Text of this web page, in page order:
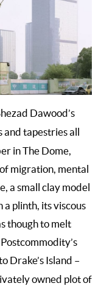
Dawood’s
tapestries all
in The Dome,
migration, mental
a small clay model
a plinth, its viscous
though to melt
Drake’s Island –
owned plot of